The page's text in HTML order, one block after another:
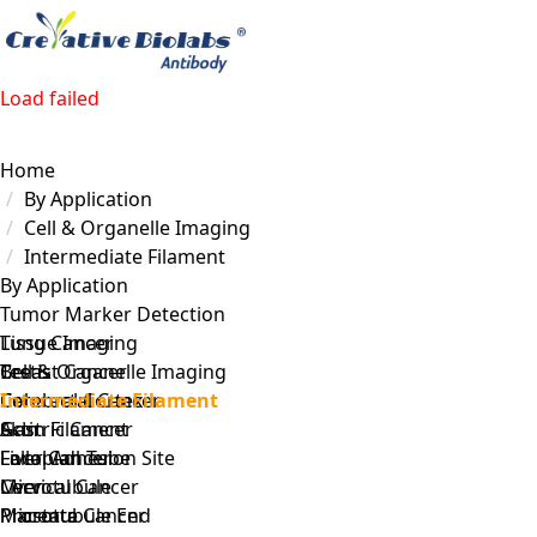
Load failed
Home
By Application
Cell & Organelle Imaging
Intermediate Filament
By Application
Tumor Marker Detection
Lung Cancer
Breast Cancer
Colorectal Cancer
Gastric Cancer
Liver Cancer
Cervical Cancer
Prostate Cancer
Tissue Imaging
Testis
Cerebral Cortex
Skin
Fallopian Tube
Liver
Placenta
Cell & Organelle Imaging
Intermediate Filament
Actin Filament
Focal Adhesion Site
Microtubule
Microtubule End